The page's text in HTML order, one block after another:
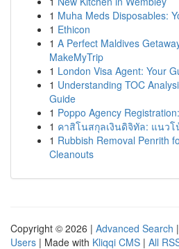
1 Muha Meds Disposables:
1 Ethicon
1 A Perfect Maldives
MakeMyTrip
1 London Visa Agent: Your
1 Understanding TOC
Guide
1 Poppo Agency
1 คาสิโนสกุลเงินดิจิทัล: แนว
1 Rubbish Removal Penrith
Cleanouts
Copyright © 2026 | Advanced Search |
Users | Made with Kliqqi CMS | All